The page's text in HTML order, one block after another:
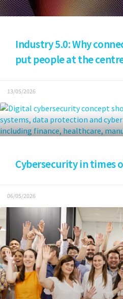
Industry 5.0: Why
put people at the
13/05/2026
Cybersecurity in times
06/05/2026